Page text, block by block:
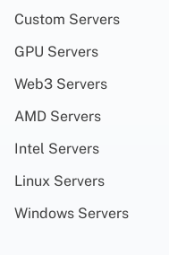
Custom Servers
GPU Servers
Web3 Servers
AMD Servers
Intel Servers
Linux Servers
Windows Servers